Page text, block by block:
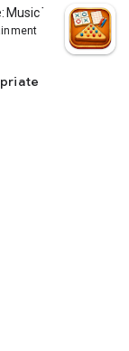
Music Trivia Game